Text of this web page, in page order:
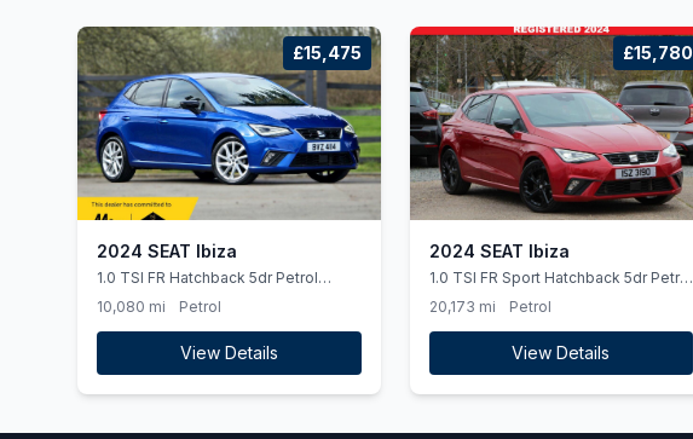
£15,475
2024 SEAT Ibiza
1.0 TSI FR Hatchback 5dr Petrol
Manual Euro 6 (ss) (95 ps)
10,080 mi Petrol
View Details
£15,780
2024 SEAT Ibiza
1.0 TSI FR Sport Hatchback 5dr Petrol
Manual Euro 6 (ss) (115 ps) &quot Full
Smart Phone Integration &quot
20,173 mi Petrol
View Details